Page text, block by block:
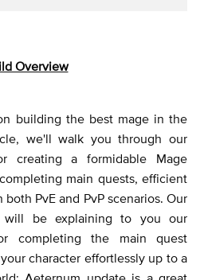
Overview
building the best mage in the
we'll walk you through our
creating a formidable Mage
main quests, efficient
PvE and PvP scenarios. Our
be explaining to you our
completing the main quest
character effortlessly up to a